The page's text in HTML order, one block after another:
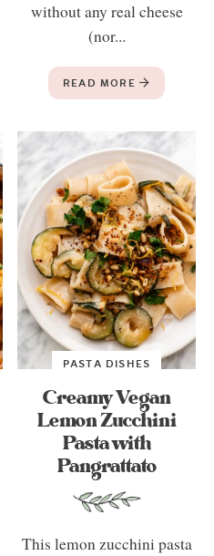
without any real cheese
(nor...
READ MORE
PASTA DISHES
Creamy Vegan
Lemon Zucchini
Pasta with
Pangrattato
This lemon zucchini pasta